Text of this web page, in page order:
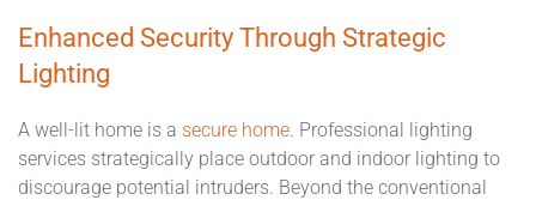
Enhanced Security Through Strategic
Lighting
A well-lit home is a secure home. Professional lighting
services strategically place outdoor and indoor lighting to
discourage potential intruders. Beyond the conventional